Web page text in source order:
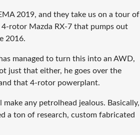
2019, and they take us on a tour of
rotor Mazda RX-7 that pumps out
2016.
managed to turn this into an AWD,
just that either, he goes over the
that 4-rotor powerplant.
any petrolhead jealous. Basically,
a ton of research, custom fabricated